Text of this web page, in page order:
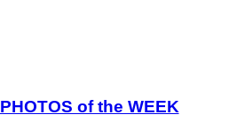
PHOTOS of the WEEK